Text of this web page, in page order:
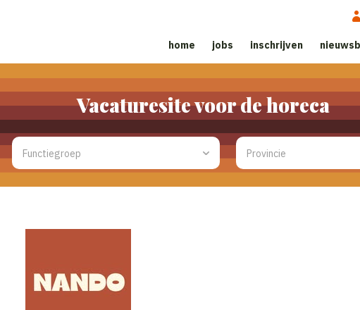
home jobs inschrijven
Vacaturesite voor de horeca